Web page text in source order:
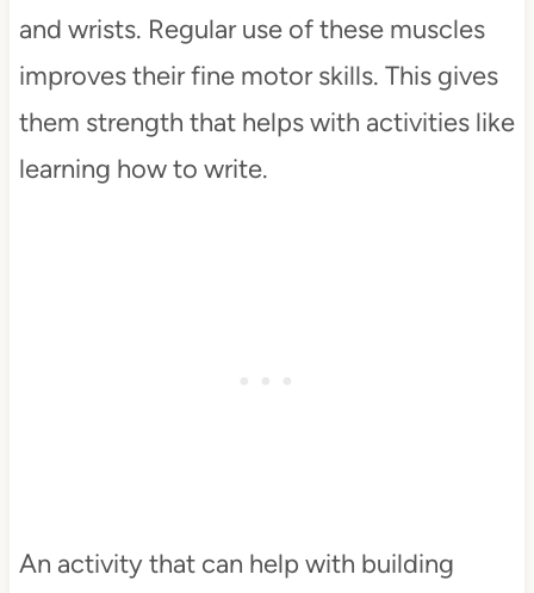
and wrists. Regular use of these muscles
improves their fine motor skills. This gives
them strength that helps with activities like
learning how to write.
An activity that can help with building